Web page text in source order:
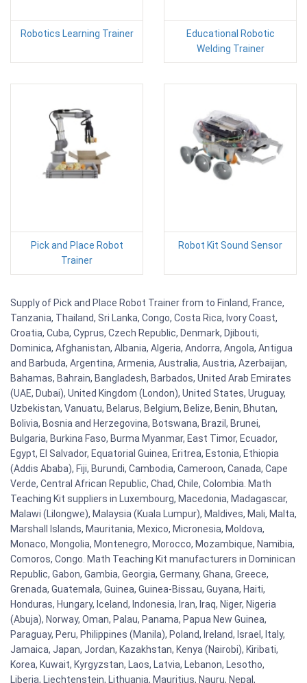
Robotics Learning Trainer
Educational Robotic
Welding Trainer
Pick and Place Robot
Trainer
Robot Kit Sound Sensor
Supply of Pick and Place Robot Trainer from to Finland, France,
Tanzania, Thailand, Sri Lanka, Congo, Costa Rica, Ivory Coast,
Croatia, Cuba, Cyprus, Czech Republic, Denmark, Djibouti,
Dominica, Afghanistan, Albania, Algeria, Andorra, Angola, Antigua
and Barbuda, Argentina, Armenia, Australia, Austria, Azerbaijan,
Bahamas, Bahrain, Bangladesh, Barbados, United Arab Emirates
(UAE, Dubai), United Kingdom (London), United States, Uruguay,
Uzbekistan, Vanuatu, Belarus, Belgium, Belize, Benin, Bhutan,
Bolivia, Bosnia and Herzegovina, Botswana, Brazil, Brunei,
Bulgaria, Burkina Faso, Burma Myanmar, East Timor, Ecuador,
Egypt, El Salvador, Equatorial Guinea, Eritrea, Estonia, Ethiopia
(Addis Ababa), Fiji, Burundi, Cambodia, Cameroon, Canada, Cape
Verde, Central African Republic, Chad, Chile, Colombia. Math
Teaching Kit suppliers in Luxembourg, Macedonia, Madagascar,
Malawi (Lilongwe), Malaysia (Kuala Lumpur), Maldives, Mali, Malta,
Marshall Islands, Mauritania, Mexico, Micronesia, Moldova,
Monaco, Mongolia, Montenegro, Morocco, Mozambique, Namibia,
Comoros, Congo. Math Teaching Kit manufacturers in Dominican
Republic, Gabon, Gambia, Georgia, Germany, Ghana, Greece,
Grenada, Guatemala, Guinea, Guinea-Bissau, Guyana, Haiti,
Honduras, Hungary, Iceland, Indonesia, Iran, Iraq, Niger, Nigeria
(Abuja), Norway, Oman, Palau, Panama, Papua New Guinea,
Paraguay, Peru, Philippines (Manila), Poland, Ireland, Israel, Italy,
Jamaica, Japan, Jordan, Kazakhstan, Kenya (Nairobi), Kiribati,
Korea, Kuwait, Kyrgyzstan, Laos, Latvia, Lebanon, Lesotho,
Liberia, Liechtenstein, Lithuania, Mauritius, Nauru, Nepal,